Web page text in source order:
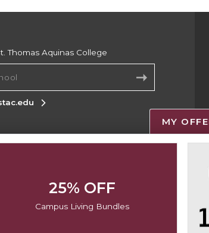
Thomas Aquinas College
Information
My Info - CA only
Cookie List
MY
25% OFF
Campus Living Bundles